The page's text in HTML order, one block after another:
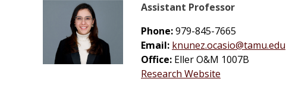
Assistant Professor
Phone:979-845-7665
Email: knunez.ocasio@tamu.edu
Office: Eller O&M 1007B
Research Website